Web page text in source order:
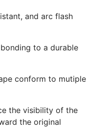
and arc flash
to a durable
conform to mutiple
the visibility of the
the original